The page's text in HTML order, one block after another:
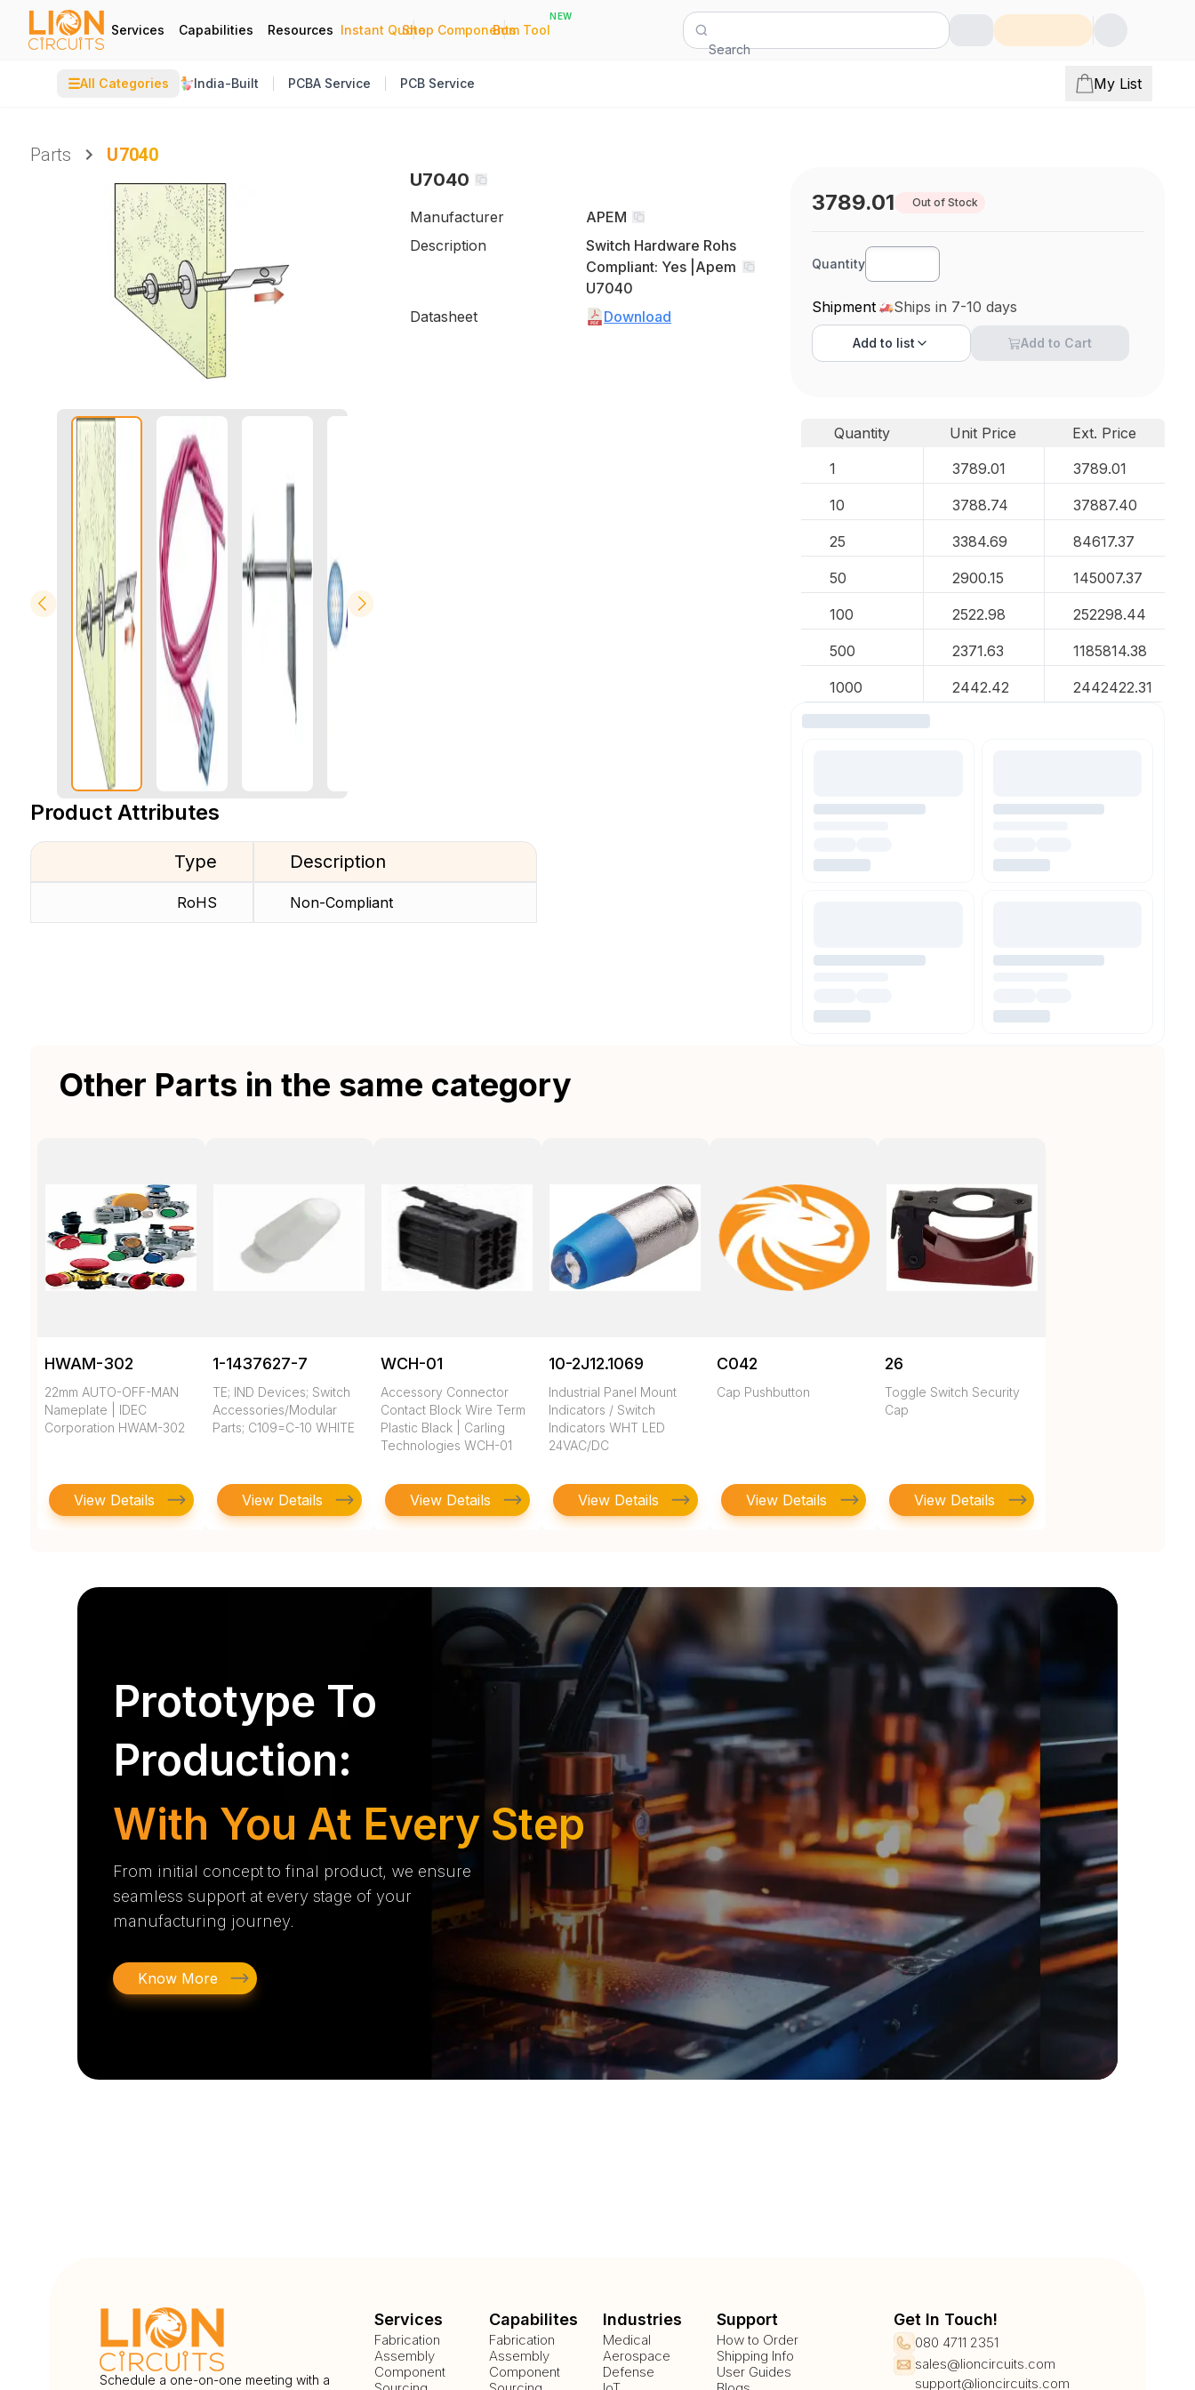
Services Capabilities Resources Instant Quote
|
Shop Components
|
Bom Tool
NEW
Search
☰All Categories India-Built PCBA Service PCB Service My List
Parts
U7040
U7040
Manufacturer
APEM
Description
Switch Hardware Rohs
Compliant: Yes |Apem
U7040
Datasheet
Download
Product Attributes
Type
RoHS
Description
Non-Compliant
3789.01 Out of Stock
Quantity
Shipment Ships in 7-10 days
Add to list Add to Cart
Quantity Unit Price
Ext. Price
1
3789.01 3789.01
10 3788.74 37887.40
25 3384.69 84617.37
50 2900.15 145007.37
100 2522.98 252298.44
500 2371.63 1185814.38
1000 2442.42 2442422.31
Other Parts in the same category
HWAM-302
22mm AUTO-OFF-MAN
Nameplate | IDEC
Corporation HWAM-302
View Details
1-1437627-7
TE; IND Devices; Switch
Accessories/Modular
Parts; C109=C-10 WHITE
View Details
WCH-01
Accessory Connector
Contact Block Wire Term
Plastic Black | Carling
Technologies WCH-01
View Details
10-2J12.1069
Industrial Panel Mount
Indicators / Switch
Indicators WHT LED
24VAC/DC
View Details
C042
Cap Pushbutton
View Details
26
Toggle Switch Security
Cap
View Details
Prototype To
Production:
With You At Every Step
From initial concept to final product, we ensure
seamless support at every stage of your
manufacturing journey.
Know More
Schedule a one-on-one meeting with a
Services
Fabrication
Assembly
Component
Capabilites
Fabrication
Assembly
Component
Industries
Medical
Aerospace
Defense
Support
How to Order
Shipping Info
User Guides
Get In Touch!
080 4711 2351
sales@lioncircuits.com
support@lioncircuits.com